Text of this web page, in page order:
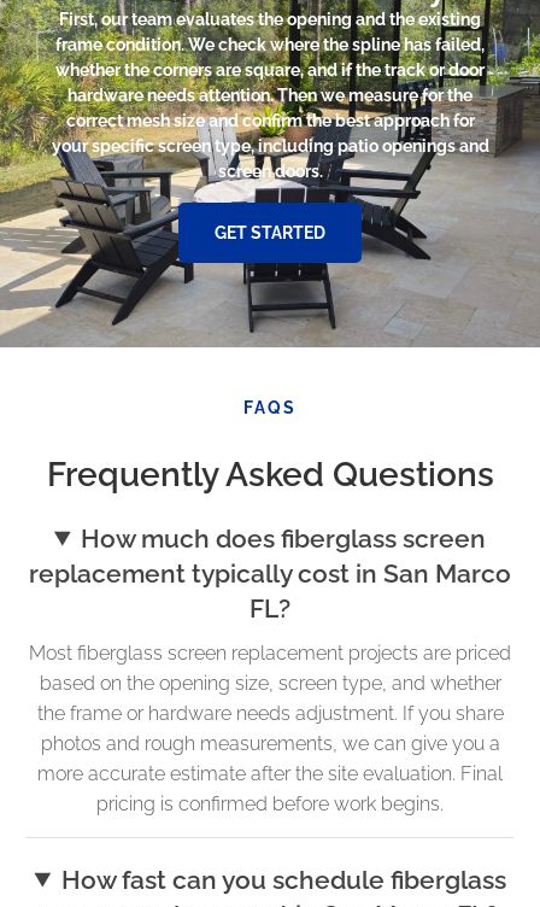
First, our team evaluates the opening and the existing
frame condition. We check where the spline has failed,
whether the corners are square, and if the track or door
hardware needs attention. Then we measure for the
correct mesh size and confirm the best approach for
your specific screen type, including patio openings and
screen doors.
GET STARTED
FAQS
Frequently Asked Questions
How much does fiberglass screen
replacement typically cost in San Marco
FL?
Most fiberglass screen replacement projects are priced
based on the opening size, screen type, and whether
the frame or hardware needs adjustment. If you share
photos and rough measurements, we can give you a
more accurate estimate after the site evaluation. Final
pricing is confirmed before work begins.
How fast can you schedule fiberglass